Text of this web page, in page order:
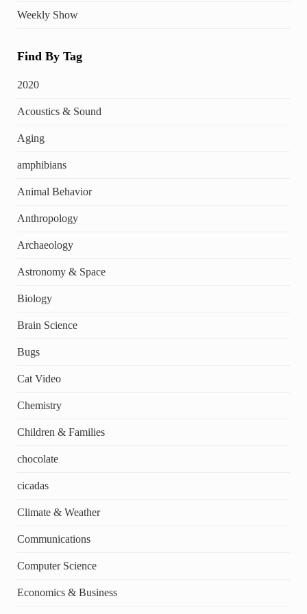
Weekly Show
Find By Tag
2020
Acoustics & Sound
Aging
amphibians
Animal Behavior
Anthropology
Archaeology
Astronomy & Space
Biology
Brain Science
Bugs
Cat Video
Chemistry
Children & Families
chocolate
cicadas
Climate & Weather
Communications
Computer Science
Economics & Business